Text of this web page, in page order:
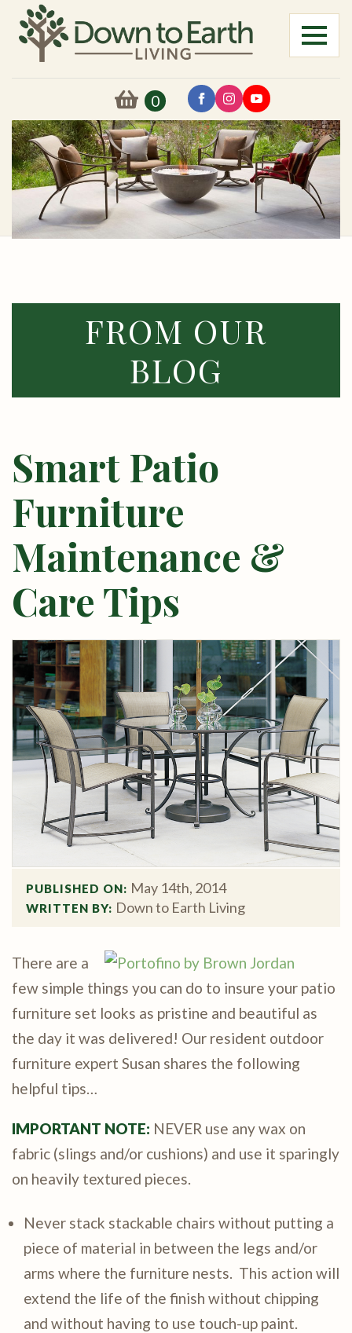
0
FROM OUR
BLOG
Smart Patio
Furniture
Maintenance &
Care Tips
PUBLISHED ON: May 14th, 2014
WRITTEN BY: Down to Earth Living
There are a
few simple things you can do to insure your patio
furniture set looks as pristine and beautiful as
the day it was delivered! Our resident outdoor
furniture expert Susan shares the following
helpful tips…
IMPORTANT NOTE: NEVER use any wax on
fabric (slings and/or cushions) and use it sparingly
on heavily textured pieces.
Never stack stackable chairs without putting a
piece of material in between the legs and/or
arms where the furniture nests. This action will
extend the life of the finish without chipping
and without having to use touch-up paint.